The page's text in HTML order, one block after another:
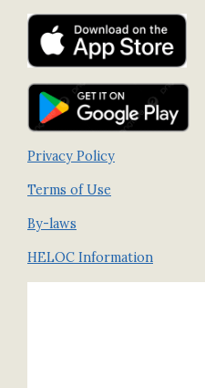
Privacy Policy
Terms of Use
By-laws
HELOC Information